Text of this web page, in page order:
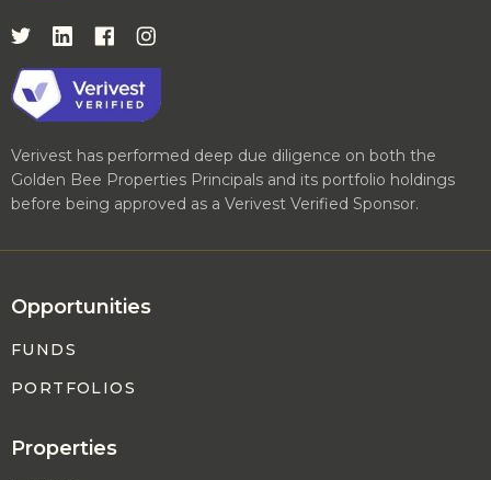
Verivest has performed deep due diligence on both the
Golden Bee Properties Principals and its portfolio holdings
before being approved as a Verivest Verified Sponsor.
Opportunities
FUNDS
PORTFOLIOS
Properties